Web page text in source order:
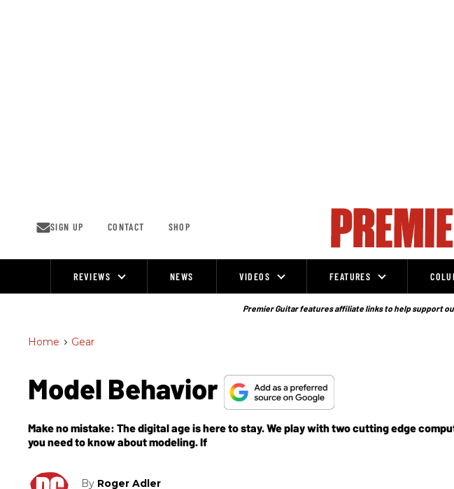
SIGN UP CONTACT SHOP
REVIEWS NEWS VIDEOS FEATURES
Premier Guitar features affiliate links to help support
Home > Gear
Model Behavior
Make no mistake: The digital age is here to stay. We play with two cutting edge
you need to know about modeling. If
By Roger Adler